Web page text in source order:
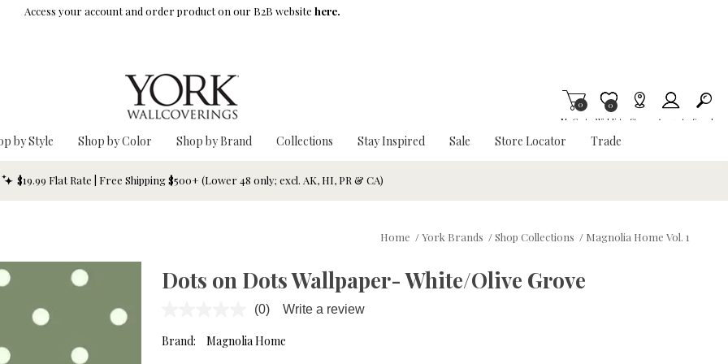
Access your account and order product on our B2B website here.
My Cart
0
Wishlist
Item is Wish List
0
Stores Account Search
by Style Shop by Color Shop by Brand Collections Stay Inspired Sale Store Locator Trade
$19.99 Flat Rate | Free Shipping $500+ (Lower 48 only; excl. AK, HI, PR & CA)
Home /York Brands /Shop Collections / Magnolia Home Vol. 1
Dots on Dots Wallpaper- White/Olive Grove
No
value.
(0) Write a review
Brand: Magnolia Home